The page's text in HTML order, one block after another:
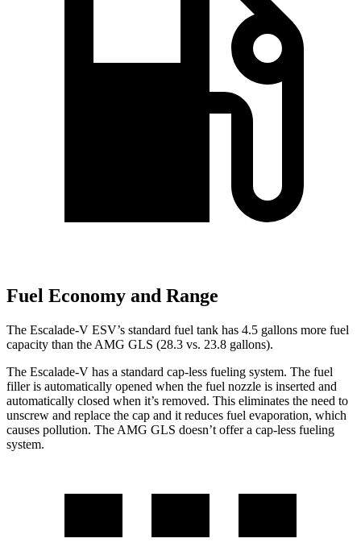
Fuel Economy and Range
The Escalade-V ESV’s standard fuel tank has 4.5 gallons more fuel
capacity than the AMG GLS (28.3 vs. 23.8 gallons).
The Escalade-V has a standard cap-less fueling system. The fuel
filler is automatically opened when the fuel nozzle is inserted and
automatically closed when it’s removed. This eliminates the need to
unscrew and replace the cap and it reduces fuel evaporation, which
causes pollution. The AMG GLS doesn’t offer a cap-less fueling
system.